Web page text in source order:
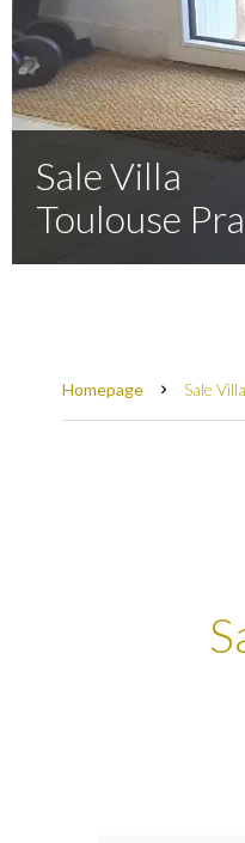
Sale Villa
Toulouse
Homepage Sale